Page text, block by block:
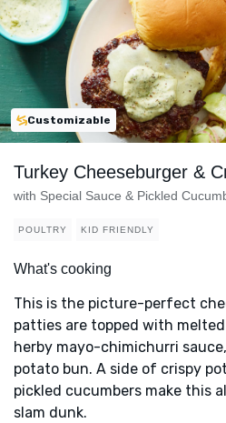
Customizable
Turkey Cheeseburger &
with Special Sauce & Pickled
POULTRY KID FRIENDLY
What's cooking
This is the picture-perfect
patties are topped with
herby mayo-chimichurri
potato bun. A side of crispy
pickled cucumbers make this
slam dunk.